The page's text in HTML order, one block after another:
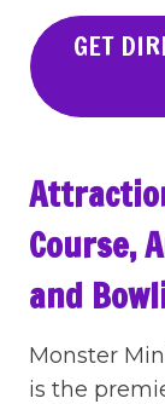
GET
Course,
and
Monster
is the